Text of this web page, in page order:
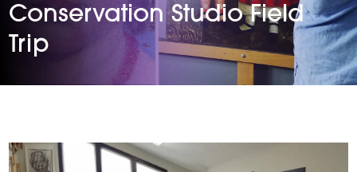
Conservation Studio Field
Trip